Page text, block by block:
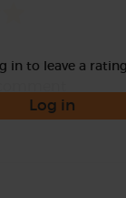
in to leave a
Log in